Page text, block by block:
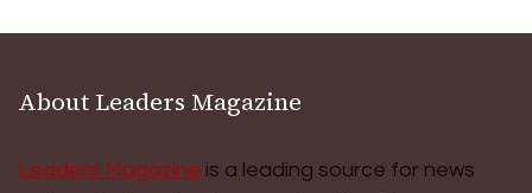
About Leaders Magazine
Leaders Magazine is a leading source for news